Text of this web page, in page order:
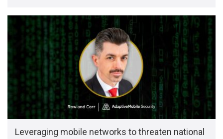
Leveraging mobile networks to threaten national